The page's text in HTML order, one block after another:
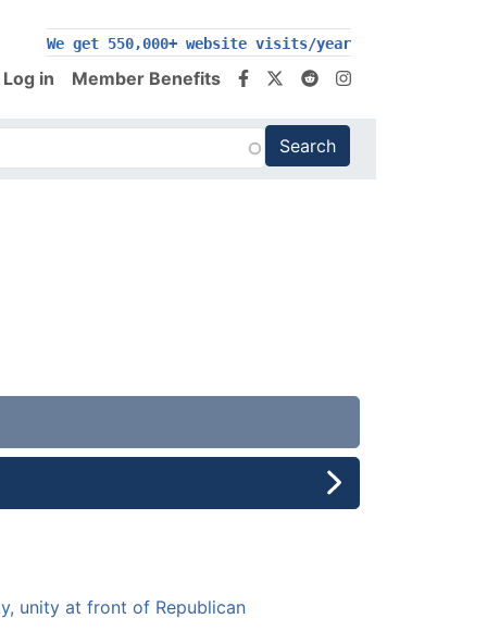
200,000+ follow us on social media
Log in Member Benefits
unity at front of Republican